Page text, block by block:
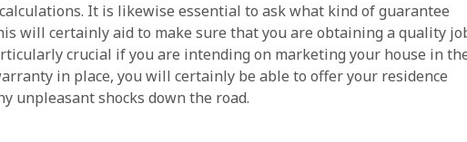
It is likewise essential to ask what kind of guarantee
will certainly aid to make sure that you are obtaining a quality
crucial if you are intending on marketing your house in
in place, you will certainly be able to offer your residence
unpleasant shocks down the road.